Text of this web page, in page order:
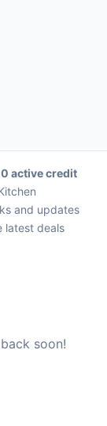
0 active credit
and updates
latest deals
soon!